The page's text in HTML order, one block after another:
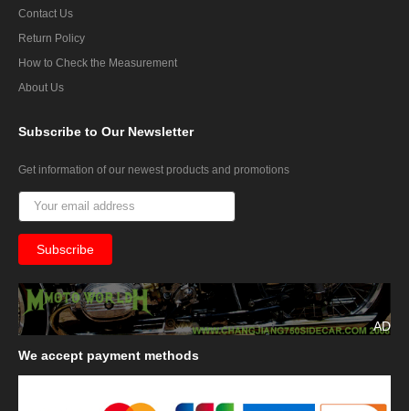
Contact Us
Return Policy
How to Check the Measurement
About Us
Subscribe to Our Newsletter
Get information of our newest products and promotions
AD
We accept payment methods